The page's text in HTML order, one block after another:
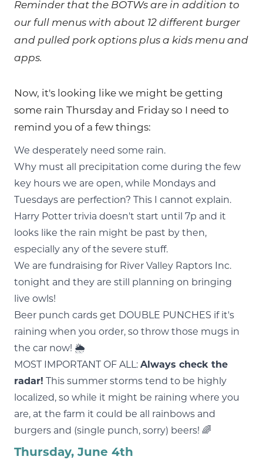
Reminder that the BOTWs are in addition to
our full menus with about 12 different burger
and pulled pork options plus a kids menu and
apps.
Now, it's looking like we might be getting
some rain Thursday and Friday so I need to
remind you of a few things:
We desperately need some rain.
Why must all precipitation come during the few
key hours we are open, while Mondays and
Tuesdays are perfection? This I cannot explain.
Harry Potter trivia doesn't start until 7p and it
looks like the rain might be past by then,
especially any of the severe stuff.
We are fundraising for River Valley Raptors Inc.
tonight and they are still planning on bringing
live owls!
Beer punch cards get DOUBLE PUNCHES if it's
raining when you order, so throw those mugs in
the car now! 🌦
MOST IMPORTANT OF ALL: Always check the
radar! This summer storms tend to be highly
localized, so while it might be raining where you
are, at the farm it could be all rainbows and
burgers and (single punch, sorry) beers! 🌈
Thursday, June 4th